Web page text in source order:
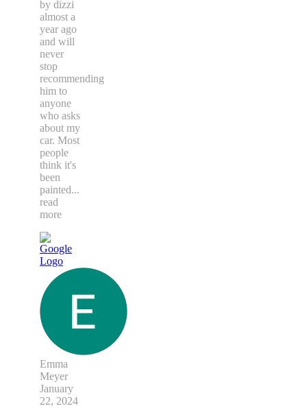
by dizzi
almost a
year ago
and will
never
stop
recommending
him to
anyone
who asks
about my
car. Most
people
think it's
been
painted...
read
more
Emma
Meyer
January
22, 2024